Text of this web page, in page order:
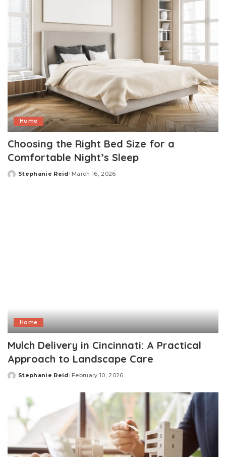
Home
Choosing the Right Bed Size for a
Comfortable Night’s Sleep
Posted
Stephanie Reid March 16, 2026
Home
Mulch Delivery in Cincinnati: A Practical
Approach to Landscape Care
Posted
Stephanie Reid February 10, 2026